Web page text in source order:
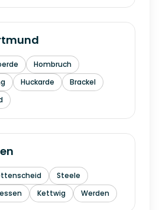
Hombruch
Huckarde
Brackel
Steele
Kettwig Werden